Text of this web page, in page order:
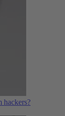
hackers?